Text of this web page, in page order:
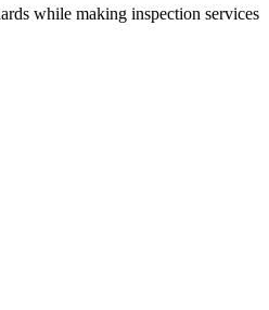
while making inspection services